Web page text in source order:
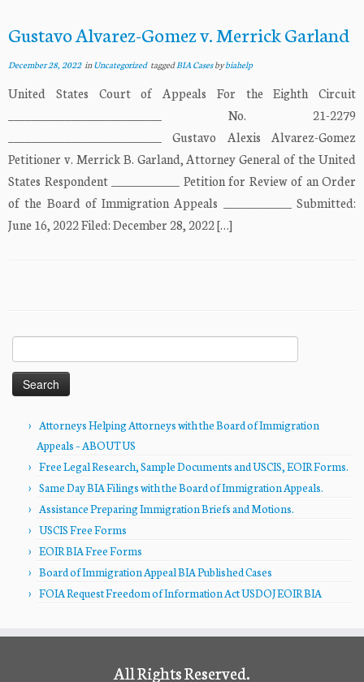
Gustavo Alvarez-Gomez v. Merrick Garland
December 28, 2022inUncategorized taggedBIA Casesbybiahelp
United States Court of Appeals For the Eighth Circuit
___________________________ No. 21-2279
___________________________ Gustavo Alexis Alvarez-Gomez
Petitioner v. Merrick B. Garland, Attorney General of the United
States Respondent ____________ Petition for Review of an Order
of the Board of Immigration Appeals ____________ Submitted:
June 16, 2022 Filed: December 28, 2022 […]
for:
Attorneys Helping Attorneys with the Board of Immigration
Appeals – ABOUT US
Free Legal Research, Sample Documents and USCIS, EOIR Forms.
Same Day BIA Filings with the Board of Immigration Appeals.
Assistance Preparing Immigration Briefs and Motions.
USCIS Free Forms
EOIR BIA Free Forms
Board of Immigration Appeal BIA Published Cases
FOIA Request Freedom of Information Act USDOJ EOIR BIA
All Rights Reserved.